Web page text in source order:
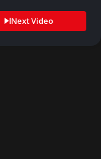
Next Video